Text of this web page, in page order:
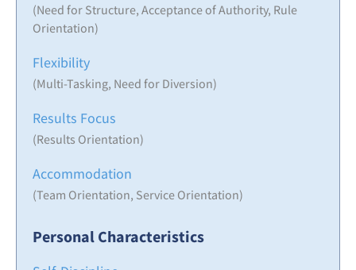
(Need for Structure, Acceptance of Authority, Rule
Orientation)
Flexibility
(Multi-Tasking, Need for Diversion)
Results Focus
(Results Orientation)
Accommodation
(Team Orientation, Service Orientation)
Personal Characteristics